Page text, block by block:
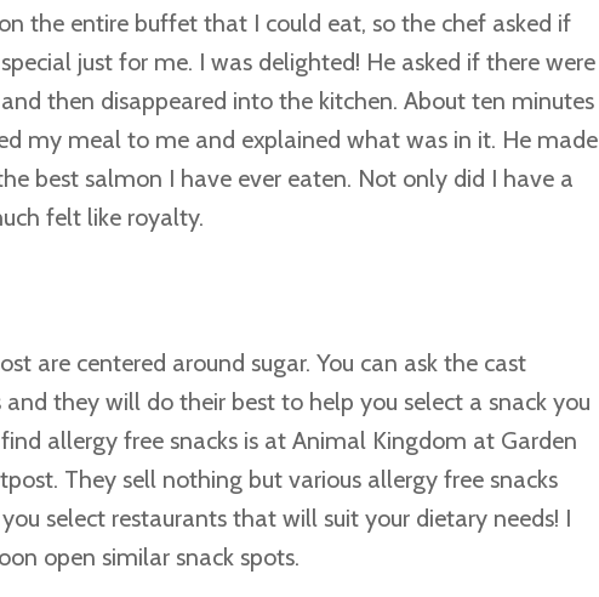
the entire buffet that I could eat, so the chef asked if
just for me. I was delighted! He asked if there were
then disappeared into the kitchen. About ten minutes
my meal to me and explained what was in it. He made
best salmon I have ever eaten. Not only did I have a
felt like royalty.
are centered around sugar. You can ask the cast
they will do their best to help you select a snack you
allergy free snacks is at Animal Kingdom at Garden
They sell nothing but various allergy free snacks
select restaurants that will suit your dietary needs! I
open similar snack spots.